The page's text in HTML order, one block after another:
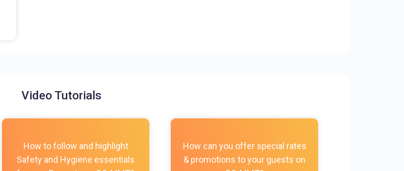
Video Tutorials
How to follow and highlight
Safety and Hygiene essentials
How can you offer special rates
& promotions to your guests on